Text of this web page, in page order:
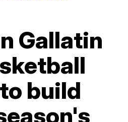
Gallatin
build